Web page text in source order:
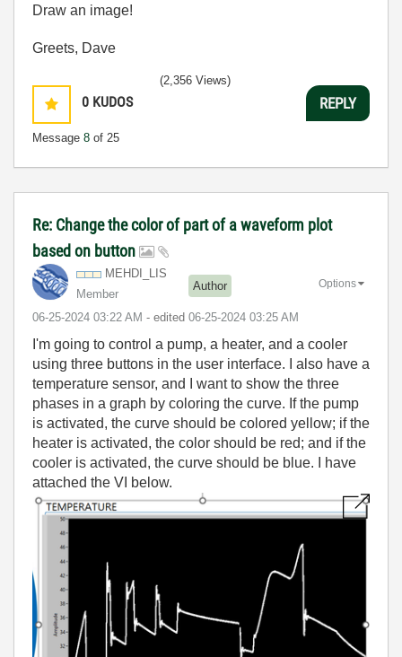
Draw an image!
Greets, Dave
0 KUDOS
Message 8 of 25
(2,356 Views)
REPLY
Re: Change the color of part of a waveform plot
based on button
MEHDI_LIS
Member
Author
‎06-25-2024 03:22 AM - edited ‎06-25-2024 03:25 AM
Options
I'm going to control a pump, a heater, and a cooler
using three buttons in the user interface. I also have a
temperature sensor, and I want to show the three
phases in a graph by coloring the curve. If the pump
is activated, the curve should be colored yellow; if the
heater is activated, the color should be red; and if the
cooler is activated, the curve should be blue. I have
attached the VI below.